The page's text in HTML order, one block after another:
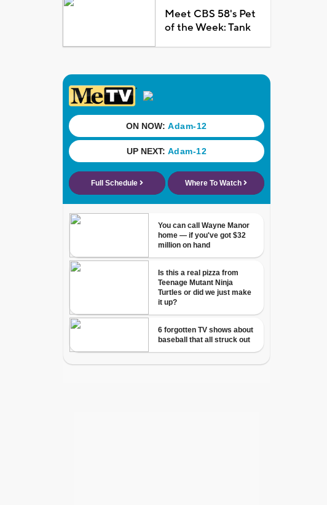
Meet CBS 58's Pet
of the Week: Tank